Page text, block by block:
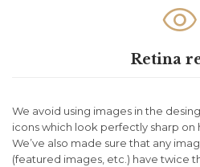

Retina
We avoid using images in the
icons which look perfectly sharp on
We’ve also made sure that any
(featured images, etc.) have twice